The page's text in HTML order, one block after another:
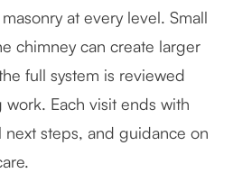
at every level. Small
chimney can create larger
full system is reviewed
Each visit ends with
steps, and guidance on